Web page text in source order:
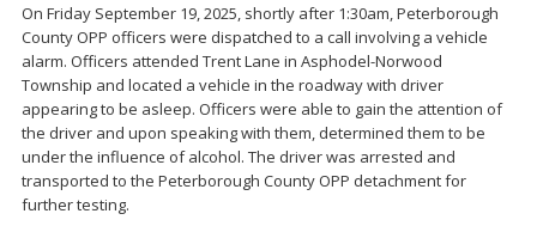
On Friday September 19, 2025, shortly after 1:30am, Peterborough
County OPP officers were dispatched to a call involving a vehicle
alarm. Officers attended Trent Lane in Asphodel-Norwood
Township and located a vehicle in the roadway with driver
appearing to be asleep. Officers were able to gain the attention of
the driver and upon speaking with them, determined them to be
under the influence of alcohol. The driver was arrested and
transported to the Peterborough County OPP detachment for
further testing.